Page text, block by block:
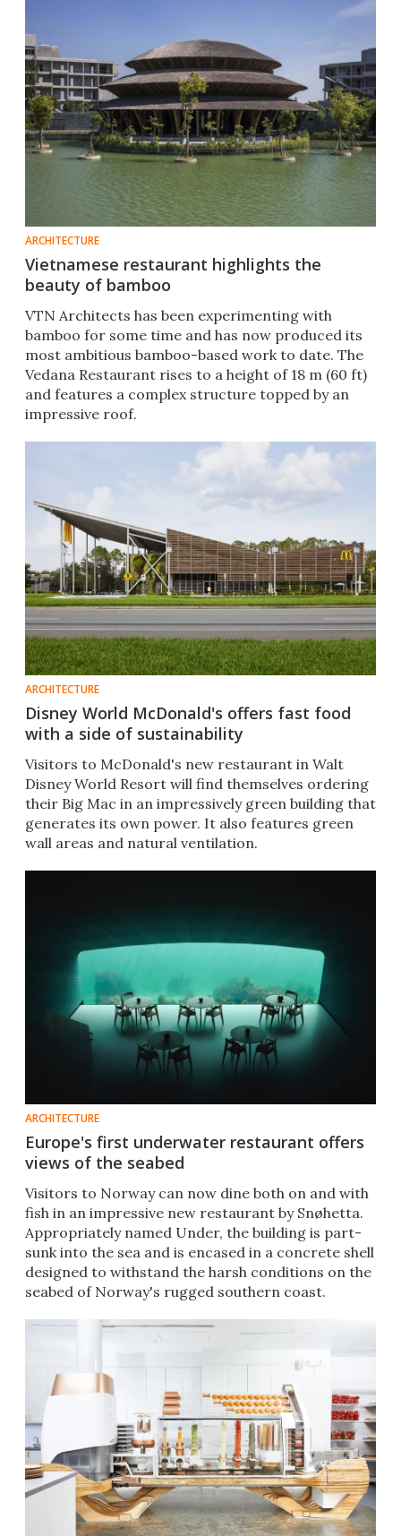
ARCHITECTURE
Vietnamese restaurant highlights the
beauty of bamboo
VTN Architects has been experimenting with
bamboo for some time and has now produced its
most ambitious bamboo-based work to date. The
Vedana Restaurant rises to a height of 18 m (60 ft)
and features a complex structure topped by an
impressive roof.
ARCHITECTURE
Disney World McDonald's offers fast food
with a side of sustainability
Visitors to McDonald's new restaurant in Walt
Disney World Resort will find themselves ordering
their Big Mac in an impressively green building that
generates its own power. It also features green
wall areas and natural ventilation.
ARCHITECTURE
Europe's first underwater restaurant offers
views of the seabed
Visitors to Norway can now dine both on and with
fish in an impressive new restaurant by Snøhetta.
Appropriately named Under, the building is part-
sunk into the sea and is encased in a concrete shell
designed to withstand the harsh conditions on the
seabed of Norway's rugged southern coast.